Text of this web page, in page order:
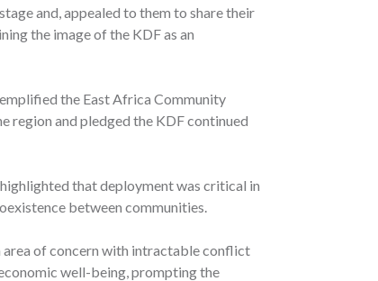
and, appealed to them to share their
the image of the KDF as an
the East Africa Community
region and pledged the KDF continued
that deployment was critical in
between communities.
area of concern with intractable conflict
well-being, prompting the